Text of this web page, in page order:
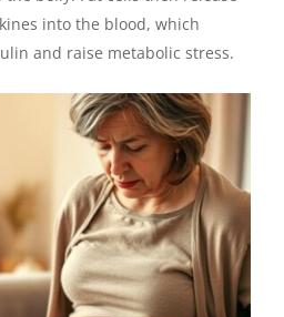
into the blood, which
and raise metabolic stress.